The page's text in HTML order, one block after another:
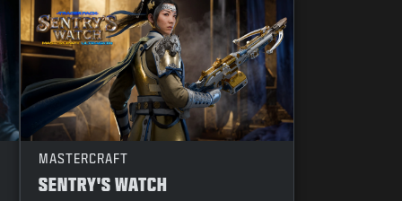
MASTERCRAFT
SENTRY'S WATCH